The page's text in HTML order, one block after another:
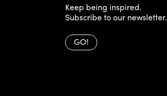
Keep being inspired.
Subscribe to our newsletter.
GO!